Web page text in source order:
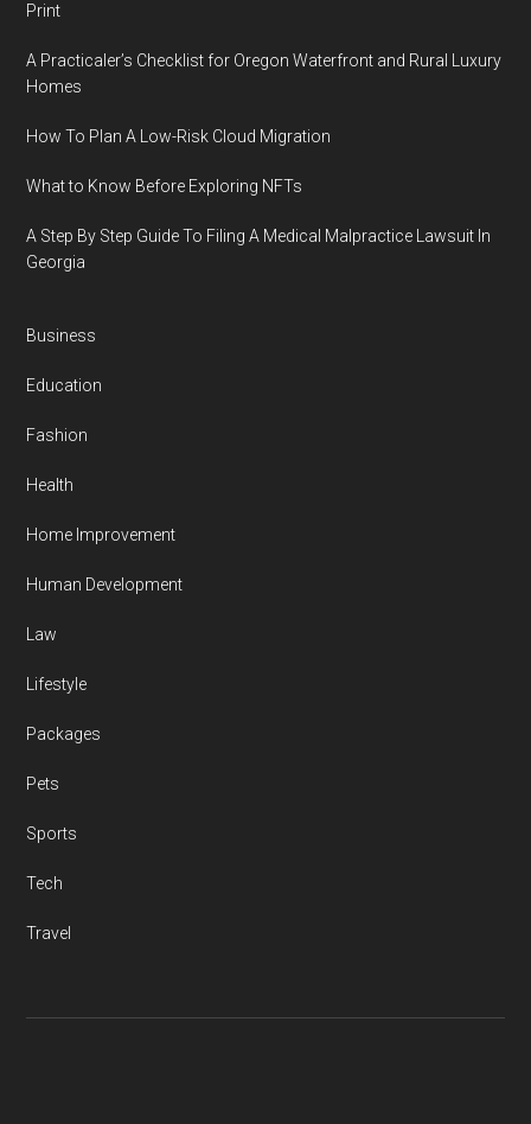
Print
A Practicaler’s Checklist for Oregon Waterfront and Rural Luxury
Homes
How To Plan A Low-Risk Cloud Migration
What to Know Before Exploring NFTs
A Step By Step Guide To Filing A Medical Malpractice Lawsuit In
Georgia
Business
Education
Fashion
Health
Home Improvement
Human Development
Law
Lifestyle
Packages
Pets
Sports
Tech
Travel